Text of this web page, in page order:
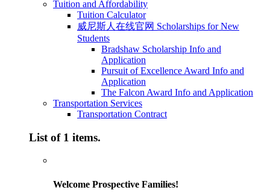
Tuition and Affordability
Tuition Calculator
威尼斯人在线官网 Scholarships for New
Students
Bradshaw Scholarship Info and
Application
Pursuit of Excellence Award Info and
Application
The Falcon Award Info and Application
Transportation Services
Transportation Contract
List of 1 items.
Welcome Prospective Families!